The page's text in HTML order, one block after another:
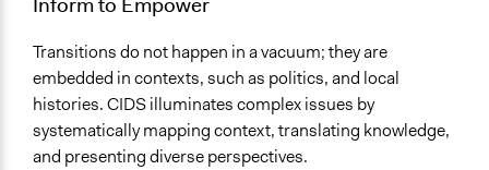
Transitions do not happen in a vacuum; they are
embedded in contexts, such as politics, and local
histories. CIDS illuminates complex issues by
systematically mapping context, translating knowledge,
and presenting diverse perspectives.